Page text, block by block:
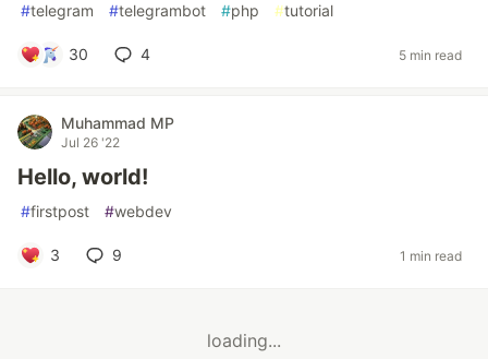
#telegram #telegrambot #php #tutorial
30 4 5 min read
Muhammad MP
Jul 26 '22
Hello, world!
#firstpost #webdev
3 9 1 min read
loading...